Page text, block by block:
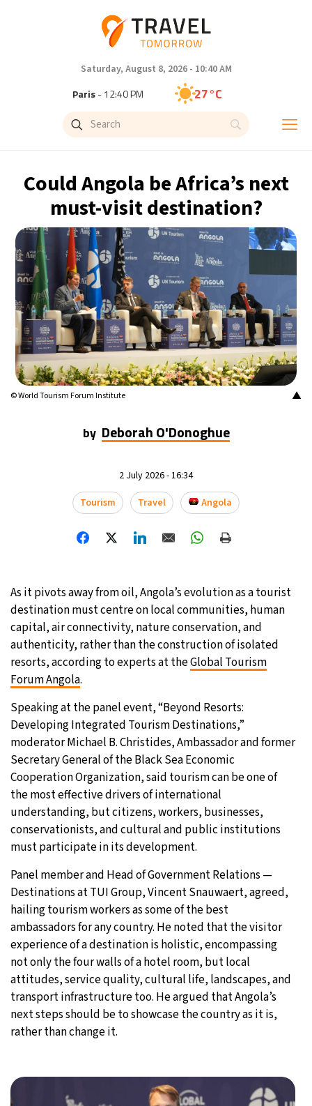
Saturday, August 8, 2026 - 10:40 AM
Paris- 12:40 PM 27°C
Brussels- 12:40 PM
Singapore - 6:40 PM 29°C
Bangkok - 5:40 PM 29°C
Cape Town- 12:40 PM 14°C
Buenos Aires- 7:40 AM 12°C
Mexico City - 4:40 AM 20°C
Seoul- 7:40 PM 31°C
Beijing- 6:40 PM 25°C
- 6:40 AM
Rome- 12:40 PM 35°C
Madrid - 12:40 PM 37°C
Sydney- 8:40 PM 9°C
Moscow - 1:40 PM 26°C
Tokyo
New York- 6:40 AM 33°C
London- 11:40 AM 26°C
Could Angola be Africa’s next
must-visit destination?
▲
© World Tourism Forum Institute
by Deborah O'Donoghue
2 July 2026 - 16:34
Tourism
Travel Angola
As it pivots away from oil, Angola’s evolution as a tourist
destination must centre on local communities, human
capital, air connectivity, nature conservation, and
authenticity, rather than the construction of isolated
resorts, according to experts at theGlobal Tourism
Forum Angola.
Speaking at the panel event, “Beyond Resorts:
Developing Integrated Tourism Destinations,”
moderator Michael B. Christides, Ambassador and former
Secretary General of the Black Sea Economic
Cooperation Organization, said tourism can be one of
the most effective drivers of international
understanding, but citizens, workers, businesses,
conservationists, and cultural and public institutions
must participate in its development.
Panel member and Head of Government Relations —
Destinations at TUI Group, Vincent Snauwaert, agreed,
hailing tourism workers as some of the best
ambassadors for any country. He noted that the visitor
experience of a destination is holistic, encompassing
not only the four walls of a hotel room, but local
attitudes, service quality, cultural life, landscapes, and
transport infrastructure too. He argued that Angola’s
next steps should be to showcase the country as it is,
rather than change it.